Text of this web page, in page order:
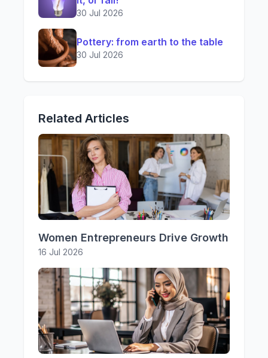
30 Jul 2026
Pottery: from earth to the table
30 Jul 2026
Related Articles
Women Entrepreneurs Drive Growth
16 Jul 2026